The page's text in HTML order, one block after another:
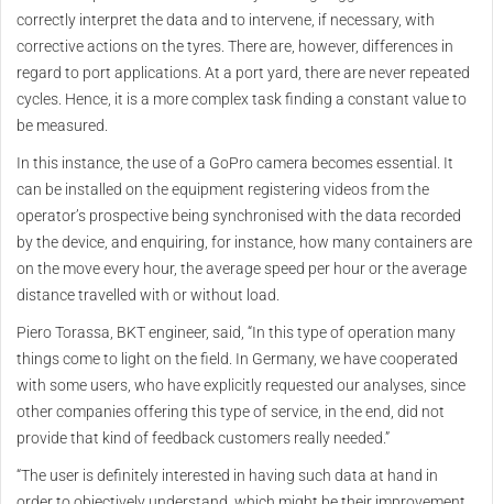
correctly interpret the data and to intervene, if necessary, with
corrective actions on the tyres. There are, however, differences in
regard to port applications. At a port yard, there are never repeated
cycles. Hence, it is a more complex task finding a constant value to
be measured.
In this instance, the use of a GoPro camera becomes essential. It
can be installed on the equipment registering videos from the
operator’s prospective being synchronised with the data recorded
by the device, and enquiring, for instance, how many containers are
on the move every hour, the average speed per hour or the average
distance travelled with or without load.
Piero Torassa, BKT engineer, said, “In this type of operation many
things come to light on the field. In Germany, we have cooperated
with some users, who have explicitly requested our analyses, since
other companies offering this type of service, in the end, did not
provide that kind of feedback customers really needed.”
“The user is definitely interested in having such data at hand in